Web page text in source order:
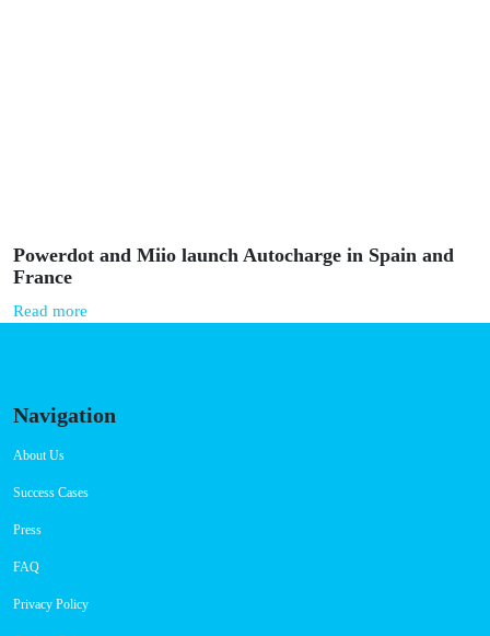
Powerdot and Miio launch Autocharge in Spain and
France
Read more
Navigation
About Us
Success Cases
Press
FAQ
Privacy Policy